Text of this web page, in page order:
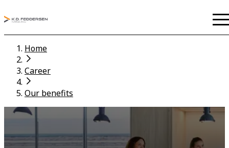
Home
Career
Our benefits